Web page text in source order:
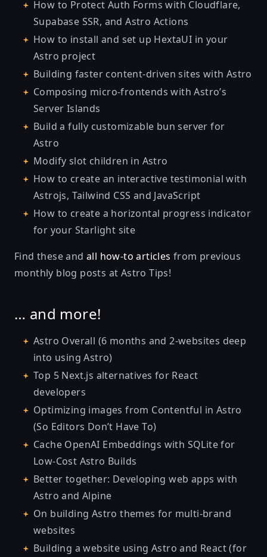
How to Protect Auth Forms with Cloudflare,
Supabase SSR, and Astro Actions
How to install and set up HextaUI in your
Astro project
Building faster content-driven sites with Astro
Composing micro-frontends with Astro’s
Server Islands
Build a fully customizable bun server for
Astro
Modify slot children in Astro
How to create an interactive testimonial with
Astrojs, Tailwind CSS and JavaScript
How to create a horizontal progress indicator
for your Starlight site
Find these and all how-to articles from previous
monthly blog posts at Astro Tips!
… and more!
Astro Overall (6 months and 2-websites deep
into using Astro)
Top 5 Next.js alternatives for React
developers
Optimizing images from Contentful in Astro
(So Editors Don’t Have To)
Cache OpenAI Embeddings with SQLite for
Low-Cost Astro Builds
Better together: Developing web apps with
Astro and Alpine
On building Astro themes for multi-brand
websites
Building a website using Astro and React (for